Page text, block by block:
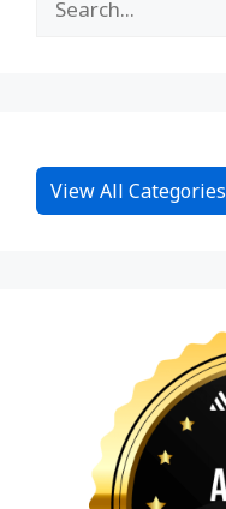
View All Categories